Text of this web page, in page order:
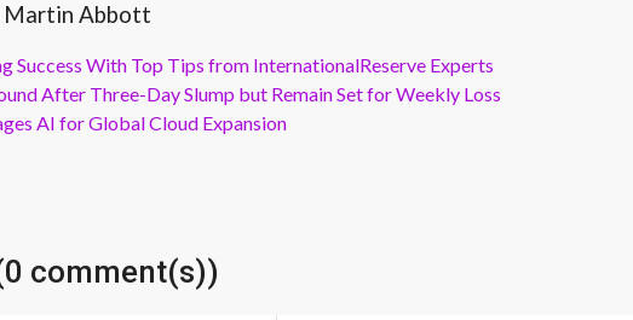
Martin Abbott
Success With Top Tips from InternationalReserve Experts
After Three-Day Slump but Remain Set for Weekly Loss
AI for Global Cloud Expansion
comment(s))